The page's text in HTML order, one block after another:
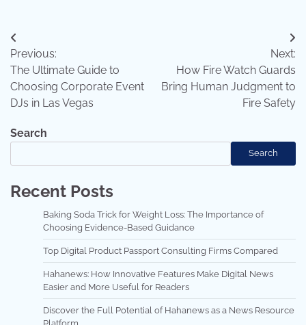
Post
navigation
Previous:
The Ultimate Guide to
Choosing Corporate Event
DJs in Las Vegas
Next:
How Fire Watch Guards
Bring Human Judgment to
Fire Safety
Search
Search
Recent Posts
Baking Soda Trick for Weight Loss: The Importance of
Choosing Evidence-Based Guidance
Top Digital Product Passport Consulting Firms Compared
Hahanews: How Innovative Features Make Digital News
Easier and More Useful for Readers
Discover the Full Potential of Hahanews as a News Resource